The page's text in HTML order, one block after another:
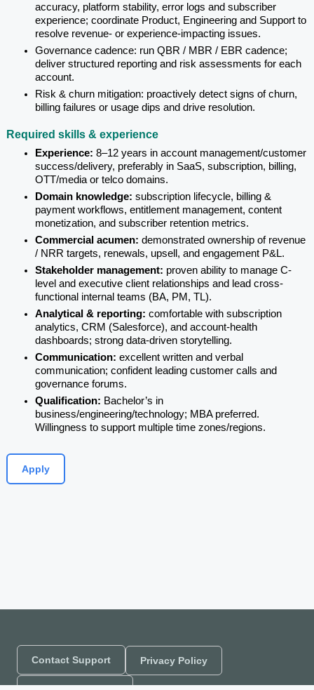
accuracy, platform stability, error logs and subscriber
experience; coordinate Product, Engineering and Support to
resolve revenue- or experience-impacting issues.
Governance cadence: run QBR / MBR / EBR cadence;
deliver structured reporting and risk assessments for each
account.
Risk & churn mitigation: proactively detect signs of churn,
billing failures or usage dips and drive resolution.
Required skills & experience
Experience: 8–12 years in account management/customer
success/delivery, preferably in SaaS, subscription, billing,
OTT/media or telco domains.
Domain knowledge: subscription lifecycle, billing &
payment workflows, entitlement management, content
monetization, and subscriber retention metrics.
Commercial acumen: demonstrated ownership of revenue
/ NRR targets, renewals, upsell, and engagement P&L.
Stakeholder management: proven ability to manage C-
level and executive client relationships and lead cross-
functional internal teams (BA, PM, TL).
Analytical & reporting: comfortable with subscription
analytics, CRM (Salesforce), and account-health
dashboards; strong data-driven storytelling.
Communication: excellent written and verbal
communication; confident leading customer calls and
governance forums.
Qualification: Bachelor’s in
business/engineering/technology; MBA preferred.
Willingness to support multiple time zones/regions.
Apply
Contact Support Privacy Policy